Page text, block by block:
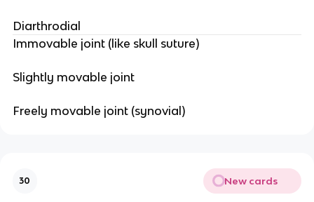
Diarthrodial
Immovable joint (like skull suture)
Slightly movable joint
Freely movable joint (synovial)
30 New cards